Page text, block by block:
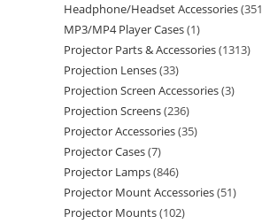
Headphone/Headset Accessories 351
MP3/MP4 Player Cases 1
Projector Parts & Accessories 1313
Projection Lenses 33
Projection Screen Accessories 3
Projection Screens 236
Projector Accessories 35
Projector Cases 7
Projector Lamps 846
Projector Mount Accessories 51
Projector Mounts 102